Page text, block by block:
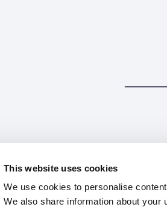
This website uses cookies
We use cookies to personalise
We also share information about